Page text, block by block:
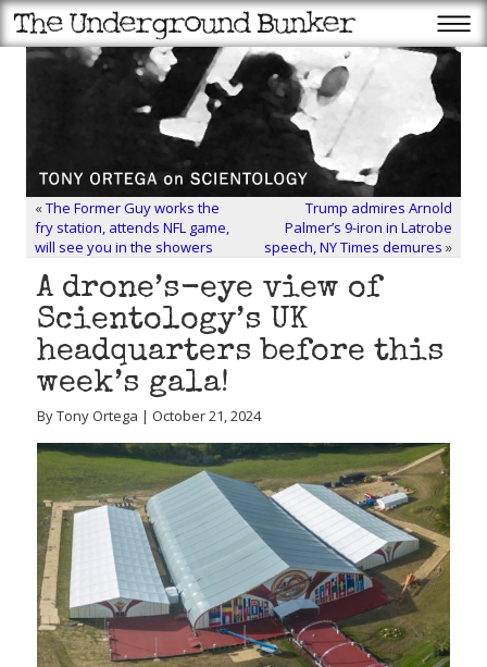
«The Former Guy works the
fry station, attends NFL game,
will see you in the showers
Trump admires Arnold
Palmer’s 9-iron in Latrobe
speech, NY Times demures »
A drone’s-eye view of
Scientology’s UK
headquarters before this
week’s gala!
By Tony Ortega | October 21, 2024